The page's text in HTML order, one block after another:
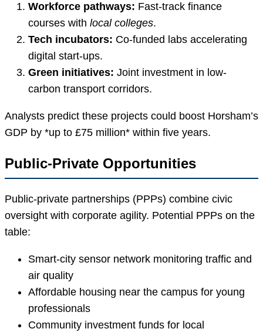
Workforce pathways: Fast-track finance
courses with local colleges.
Tech incubators: Co-funded labs accelerating
digital start-ups.
Green initiatives: Joint investment in low-
carbon transport corridors.
Analysts predict these projects could boost Horsham’s
GDP by *up to £75 million* within five years.
Public-Private Opportunities
Public-private partnerships (PPPs) combine civic
oversight with corporate agility. Potential PPPs on the
table:
Smart-city sensor network monitoring traffic and
air quality
Affordable housing near the campus for young
professionals
Community investment funds for local